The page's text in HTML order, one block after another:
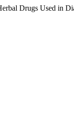
Drugs Used in